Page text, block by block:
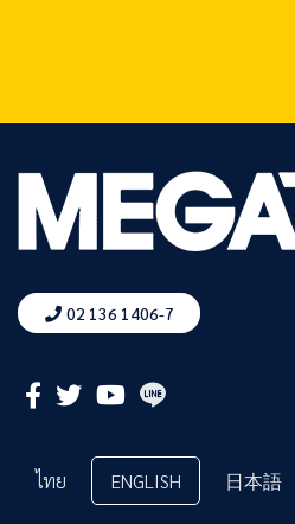
02 136 1406-7
ไทย ENGLISH 日本語